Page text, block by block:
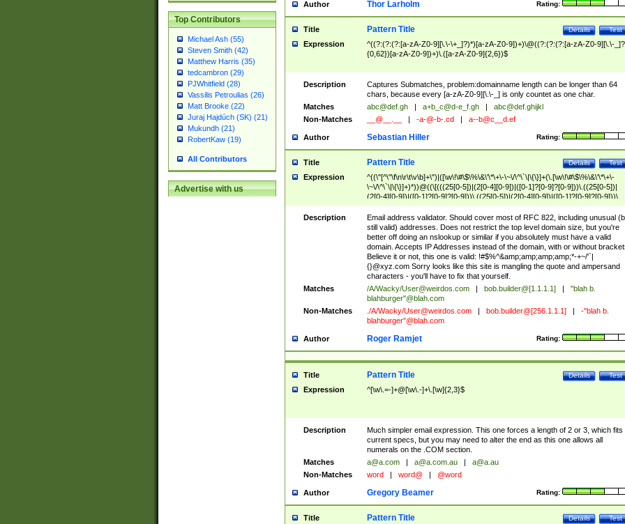
Top Contributors
Michael Ash (55)
Steven Smith (42)
Matthew Harris (35)
tedcambron (29)
PJWhitfield (28)
Vassilis Petroulias (26)
Matt Brooke (22)
Juraj Hajdúch (SK) (21)
Mukundh (21)
RobertKaw (19)
All Contributors
Advertise with us
Author Rating:
Thor Larholm
Title Test
Details
Pattern Title
Expression
^((?:(?:(?:[a-zA-Z0-9][\.\-\+_]?)*)[a-zA-Z0-9])+)\@((?:(?:(?:[a-zA-Z0-9][\.\-
{0,62})[a-zA-Z0-9])+)\.([a-zA-Z0-9]{2,6})$
Description
Captures Submatches, problem:domainname length can be longer than 64
chars, because every [a-zA-Z0-9][\.\-_] is only countet as one char.
Matches
abc@def.gh a+b_c@d-e_f.gh
abc@def.ghijkl
Non-Matches
__@__.__ -a-@-b-.cd a--b@c__d.ef
Author Rating:
Sebastian Hiller
Title Test
Details
Pattern Title
Expression
^((\"[^\"\f\n\r\t\v\b]+\")|([\w\!\#\$\%\&\'\*\+\-\~\/\^\`\|\{\}]+(\.[\w\!\#\$\%\&\'\*\+\-
\~\/\^\`\|\{\}]+)*))@((\[(((25[0-5])|(2[0-4][0-9])|([0-1]?[0-9]?[0-9]))\.((25[0-5])|
(2[0-4][0-9])|([0-1]?[0-9]?[0-9]))\.((25[0-5])|(2[0-4][0-9])|([0-1]?[0-9]?[0-9]))\.
((25[0-5])|(2[0-4][0-9])|([0-1]?[0-9]?[0-9])))\])|(((25[0-5])|(2[0-4][0-9])|([0-
9]?[0-9]))\.((25[0-5])|(2[0-4][0-9])|([0-1]?[0-9]?[0-9]))\.((25[0-5])|(2[0-4][0-9])|
([0-1]?[0-9]?[0-9]))\.((25[0-5])|(2[0-4][0-9])|([0-1]?[0-9]?[0-9])))|((([A-Za-z0-
9\-])+\.)+[A-Za-z\-]+))$
Description
Email address validator. Should cover most of RFC 822, including unusual
still valid) addresses. Does not restrict the top level domain size, but you're
better off doing an nslookup or similar if you absolutely must have a valid
domain. Accepts IP Addresses instead of the domain, with or without
Believe it or not, this one is valid: !#$%^&amp;amp;amp;amp;*-+~/'`|
{}@xyz.com Sorry looks like this site is mangling the quote and ampersand
characters - you'll have to fix that yourself.
Matches
/A/Wacky/User@weirdos.com bob.builder@[1.1.1.1]
"blah b.
blahburger"@blah.com
Non-Matches
./A/Wacky/User@weirdos.com bob.builder@[256.1.1.1]
-"blah b.
blahburger"@blah.com
Author Rating:
Roger Ramjet
Title Test
Details
Pattern Title
Expression ^[\w\.=-]+@[\w\.-]+\.[\w]{2,3}$
Description
Much simpler email expression. This one forces a length of 2 or 3, which fits
current specs, but you may need to alter the end as this one allows all
numerals on the .COM section.
Matches
a@a.com a@a.com.au
a@a.au
Non-Matches
word word@ @word
Author Rating:
Gregory Beamer
Title Test
Details
Pattern Title